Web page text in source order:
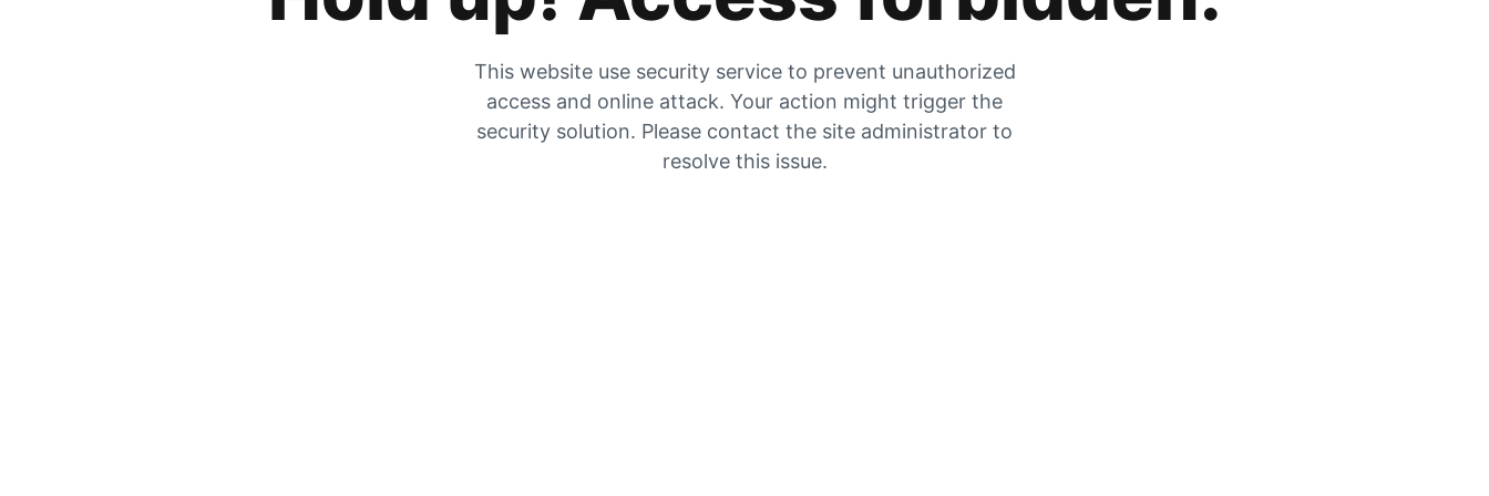
This website use security service to prevent unauthorized
access and online attack. Your action might trigger the
security solution. Please contact the site administrator to
resolve this issue.